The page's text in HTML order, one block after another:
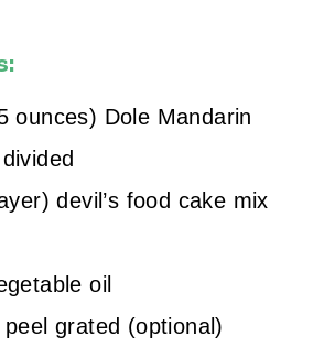
ounces) Dole Mandarin
devil’s food cake mix
oil
grated (optional)